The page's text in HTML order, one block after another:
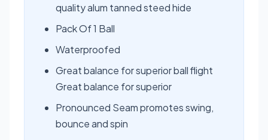
quality alum tanned steed hide
Pack Of 1 Ball
Waterproofed
Great balance for superior ball flight
Great balance for superior
Pronounced Seam promotes swing,
bounce and spin